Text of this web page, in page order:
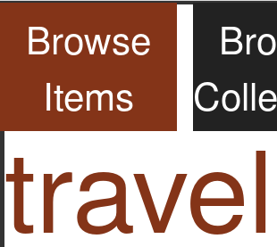
Browse
Items